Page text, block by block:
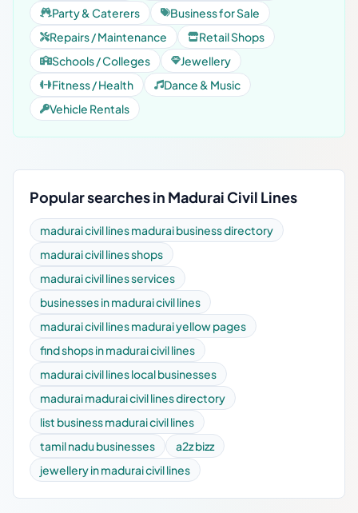
Party & Caterers
Business for Sale
Repairs / Maintenance
Retail Shops
Schools / Colleges
Jewellery
Fitness / Health
Dance & Music
Vehicle Rentals
Popular searches in Madurai Civil Lines
madurai civil lines madurai business directory
madurai civil lines shops
madurai civil lines services
businesses in madurai civil lines
madurai civil lines madurai yellow pages
find shops in madurai civil lines
madurai civil lines local businesses
madurai madurai civil lines directory
list business madurai civil lines
tamil nadu businesses
a2z bizz
jewellery in madurai civil lines